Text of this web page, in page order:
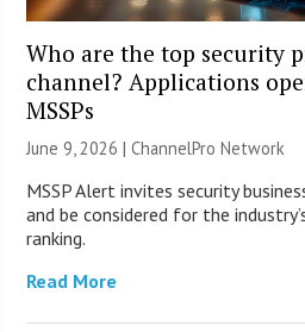
Who are the top security
channel? Applications
MSSPs
June 9, 2026 |ChannelPro Network
MSSP Alert invites security
and be considered for the
ranking.
Read More